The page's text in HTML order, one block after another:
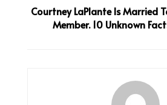
Courtney LaPlante Is Married
Member. 10 Unknown